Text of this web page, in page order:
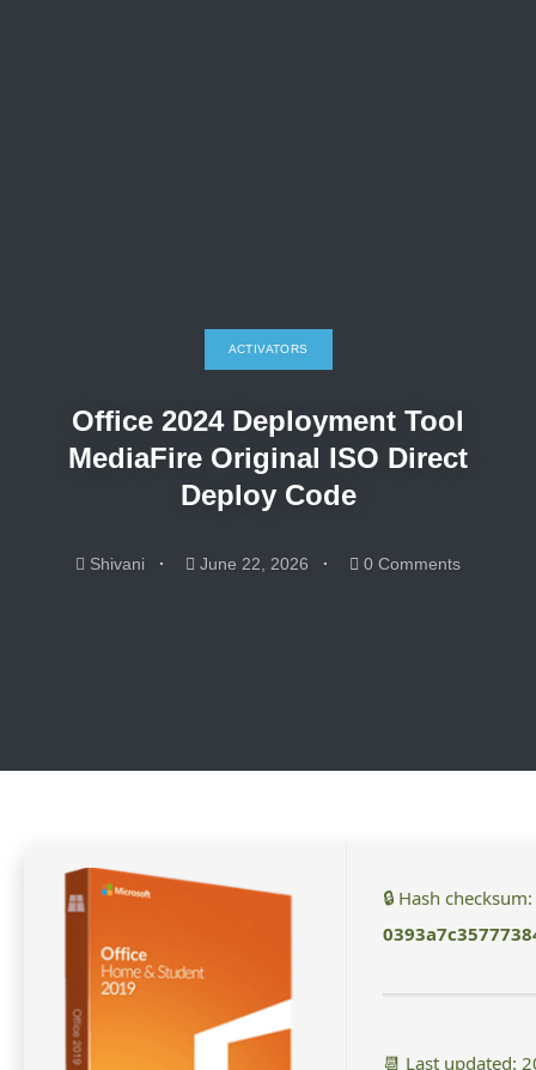
ACTIVATORS
Office 2024 Deployment Tool
MediaFire Original ISO Direct
Deploy Code
Shivani June 22, 2026 0 Comments
🔒 Hash checksum:
📆 Last updated: